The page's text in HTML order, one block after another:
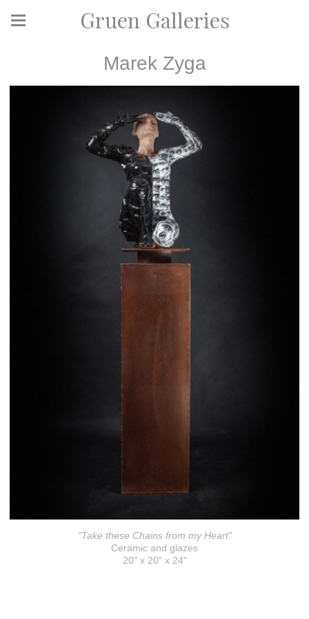
Gruen Galleries
Marek Zyga
"Take these Chains from my Heart"
Ceramic and glazes
20" x 20" x 24"